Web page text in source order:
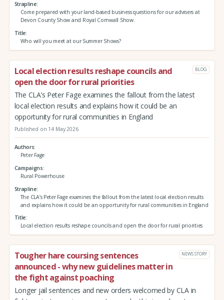
Strapline
Come prepared with your land-based business questions for our advisers at
Devon County Show and Royal Cornwall Show.
Title
Who will you meet at our Summer Shows?
Local election results reshape councils and
open the door for rural priorities
BLOG
The CLA’s Peter Fage examines the fallout from the latest
local election results and explains how it could be an
opportunity for rural communities in England
Published on 14 May 2026
Authors
Peter Fage
Campaigns
Rural Powerhouse
Strapline
The CLA’s Peter Fage examines the fallout from the latest local election results
and explains how it could be an opportunity for rural communities in England
Title
Local election results reshape councils and open the door for rural priorities
Tougher hare coursing sentences
announced - why new guidelines matter in
the fight against poaching
NEWS STORY
Longer jail sentences and new orders welcomed by CLA in